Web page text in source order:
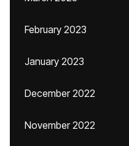
February 2023
January 2023
December 2022
November 2022